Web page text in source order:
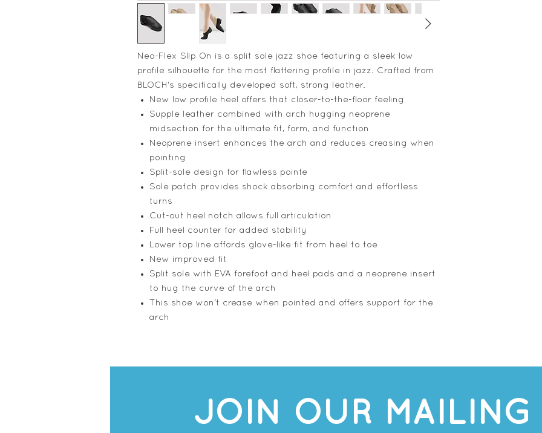
Neo-Flex Slip On is a split sole jazz shoe featuring a sleek low
profile silhouette for the most flattering profile in jazz. Crafted from
BLOCH's specifically developed soft, strong leather.
New low profile heel offers that closer-to-the-floor feeling
Supple leather combined with arch hugging neoprene
midsection for the ultimate fit, form, and function
Neoprene insert enhances the arch and reduces creasing when
pointing
Split-sole design for flawless pointe
Sole patch provides shock absorbing comfort and effortless
turns
Cut-out heel notch allows full articulation
Full heel counter for added stability
Lower top line affords glove-like fit from heel to toe
New improved fit
Split sole with EVA forefoot and heel pads and a neoprene insert
to hug the curve of the arch
This shoe won't crease when pointed and offers support for the
arch
JOIN OUR MAILING